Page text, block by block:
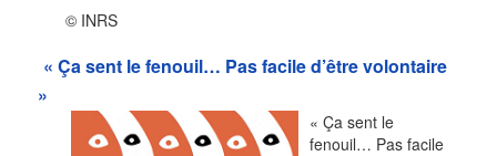
© INRS
« Ça sent le fenouil… Pas facile d’être volontaire
»
« Ça sent le
fenouil… Pas facile